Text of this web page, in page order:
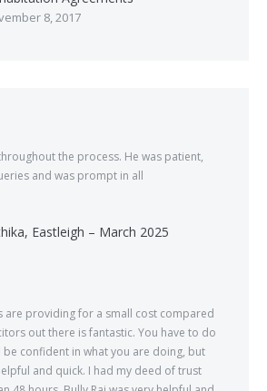
8, 2017
the process. He was patient,
and was prompt in all
Eastleigh – March 2025
are providing for a small cost compared
out there is fantastic. You have to do
be confident in what you are doing, but
and quick. I had my deed of trust